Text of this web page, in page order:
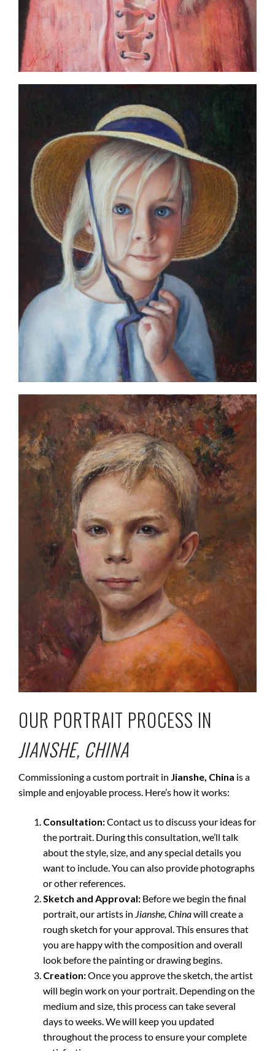
OUR PORTRAIT PROCESS IN
JIANSHE, CHINA
Commissioning a custom portrait in Jianshe, China is a
simple and enjoyable process. Here’s how it works:
Consultation:Contact us to discuss your ideas for
the portrait. During this consultation, we’ll talk
about the style, size, and any special details you
want to include. You can also provide photographs
or other references.
Sketch and Approval: Before we begin the final
portrait, our artists in Jianshe, Chinawill create a
rough sketch for your approval. This ensures that
you are happy with the composition and overall
look before the painting or drawing begins.
Creation:Once you approve the sketch, the artist
will begin work on your portrait. Depending on the
medium and size, this process can take several
days to weeks. We will keep you updated
throughout the process to ensure your complete